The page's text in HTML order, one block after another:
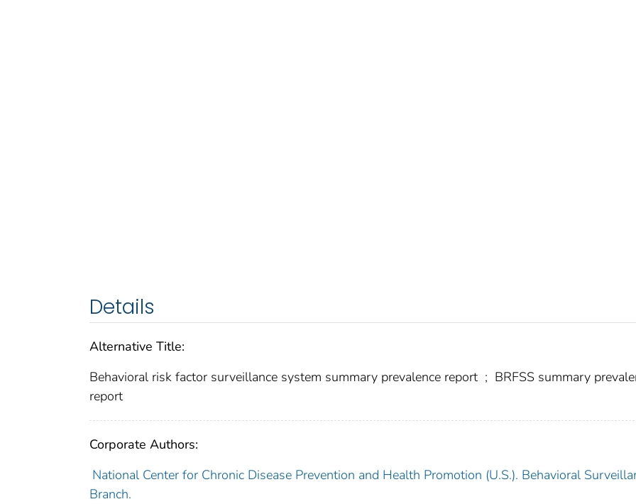
Details
Alternative Title:
Behavioral risk factor surveillance system summary prevalence report ; BRFSS summary
report
Corporate Authors:
National Center for Chronic Disease Prevention and Health Promotion (U.S.). Behavioral
Branch.